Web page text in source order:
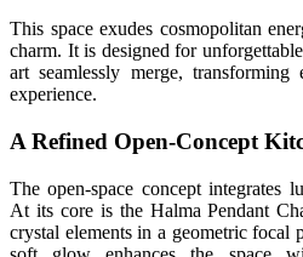
This space exudes cosmopolitan
charm. It is designed for
art seamlessly merge,
experience.
A Refined Open-Concept
The open-space concept integrates
At its core is the Halma Pendant
crystal elements in a geometric focal